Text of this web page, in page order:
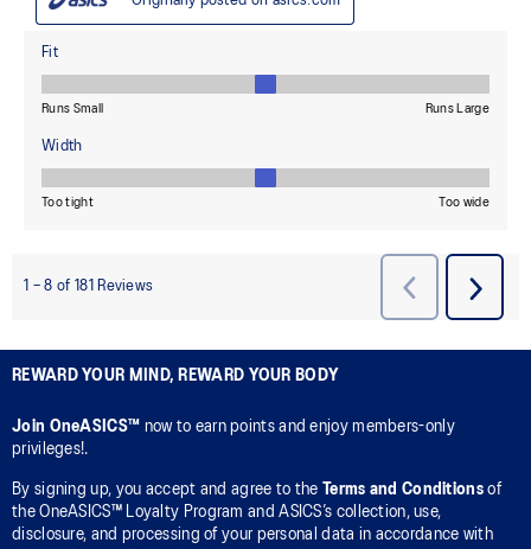
REWARD YOUR MIND, REWARD YOUR BODY
Join OneASICS™ now to earn points and enjoy members-only
privileges!.
By signing up, you accept and agree to the Terms and Conditionsof
the OneASICS™ Loyalty Program and ASICS’s collection, use,
disclosure, and processing of your personal data in accordance with